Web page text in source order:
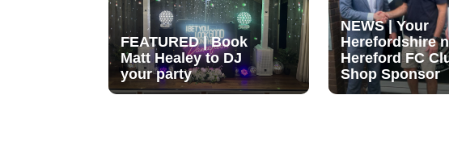
FEATURED | Book
Matt Healey to DJ
your party
NEWS | Your
Herefordshire
Hereford FC
Shop Sponsor